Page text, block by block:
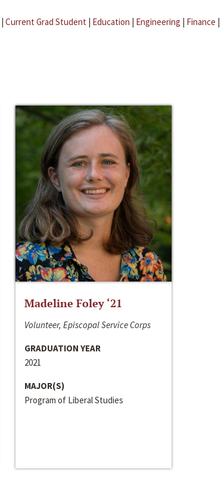
| Current Grad Student | Education | Engineering | Finance |
Madeline Foley ‘21
Volunteer, Episcopal Service Corps
GRADUATION YEAR
2021
MAJOR(S)
Program of Liberal Studies